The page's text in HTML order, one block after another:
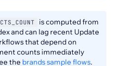
is computed from
and can lag recent Update
that depend on
counts immediately
the brands sample flows.